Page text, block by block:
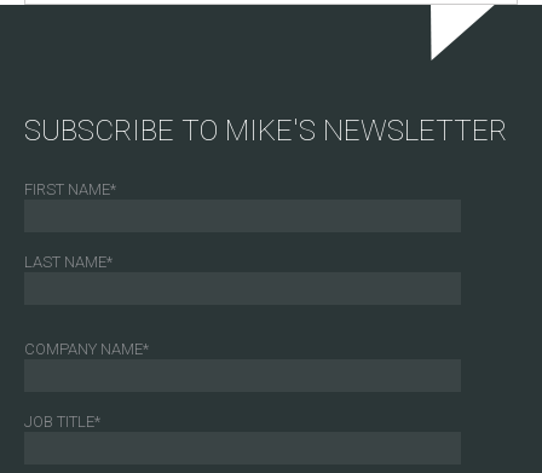
SUBSCRIBE TO MIKE'S NEWSLETTER
FIRST NAME*
LAST NAME*
COMPANY NAME*
JOB TITLE*